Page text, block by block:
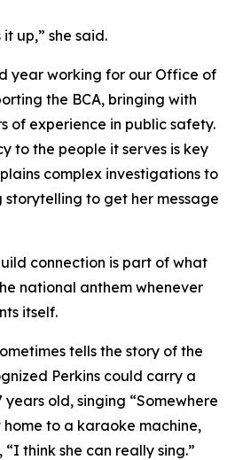
up,” she said.
year working for our Office of
the BCA, bringing with
of experience in public safety.
to the people it serves is key
complex investigations to
storytelling to get her message
connection is part of what
national anthem whenever
itself.
tells the story of the
Perkins could carry a
old, singing “Somewhere
to a karaoke machine,
think she can really sing.”